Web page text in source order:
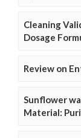
Cleaning
Dosage
Review on
Sunflower
Material: